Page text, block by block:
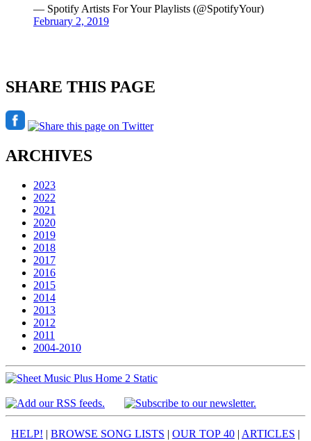
— Spotify Artists For Your Playlists (@SpotifyYour)
February 2, 2019
SHARE THIS PAGE
ARCHIVES
2023
2022
2021
2020
2019
2018
2017
2016
2015
2014
2013
2012
2011
2004-2010
HELP! | BROWSE SONG LISTS | OUR TOP 40 | ARTICLES |